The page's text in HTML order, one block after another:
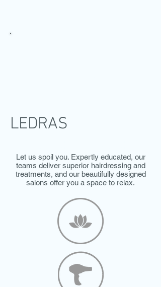
LEDRAS
Let us spoil you. Expertly educated, our
teams deliver superior hairdressing and
treatments, and our beautifully designed
salons offer you a space to relax.